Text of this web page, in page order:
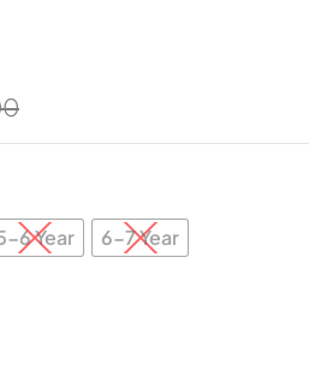
6 Year 6-7 Year